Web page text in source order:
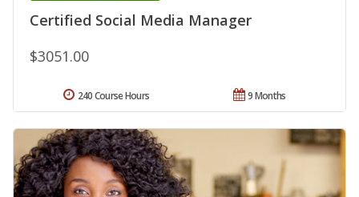
Certified Social Media Manager
$3051.00
9 Months
240 Course Hours